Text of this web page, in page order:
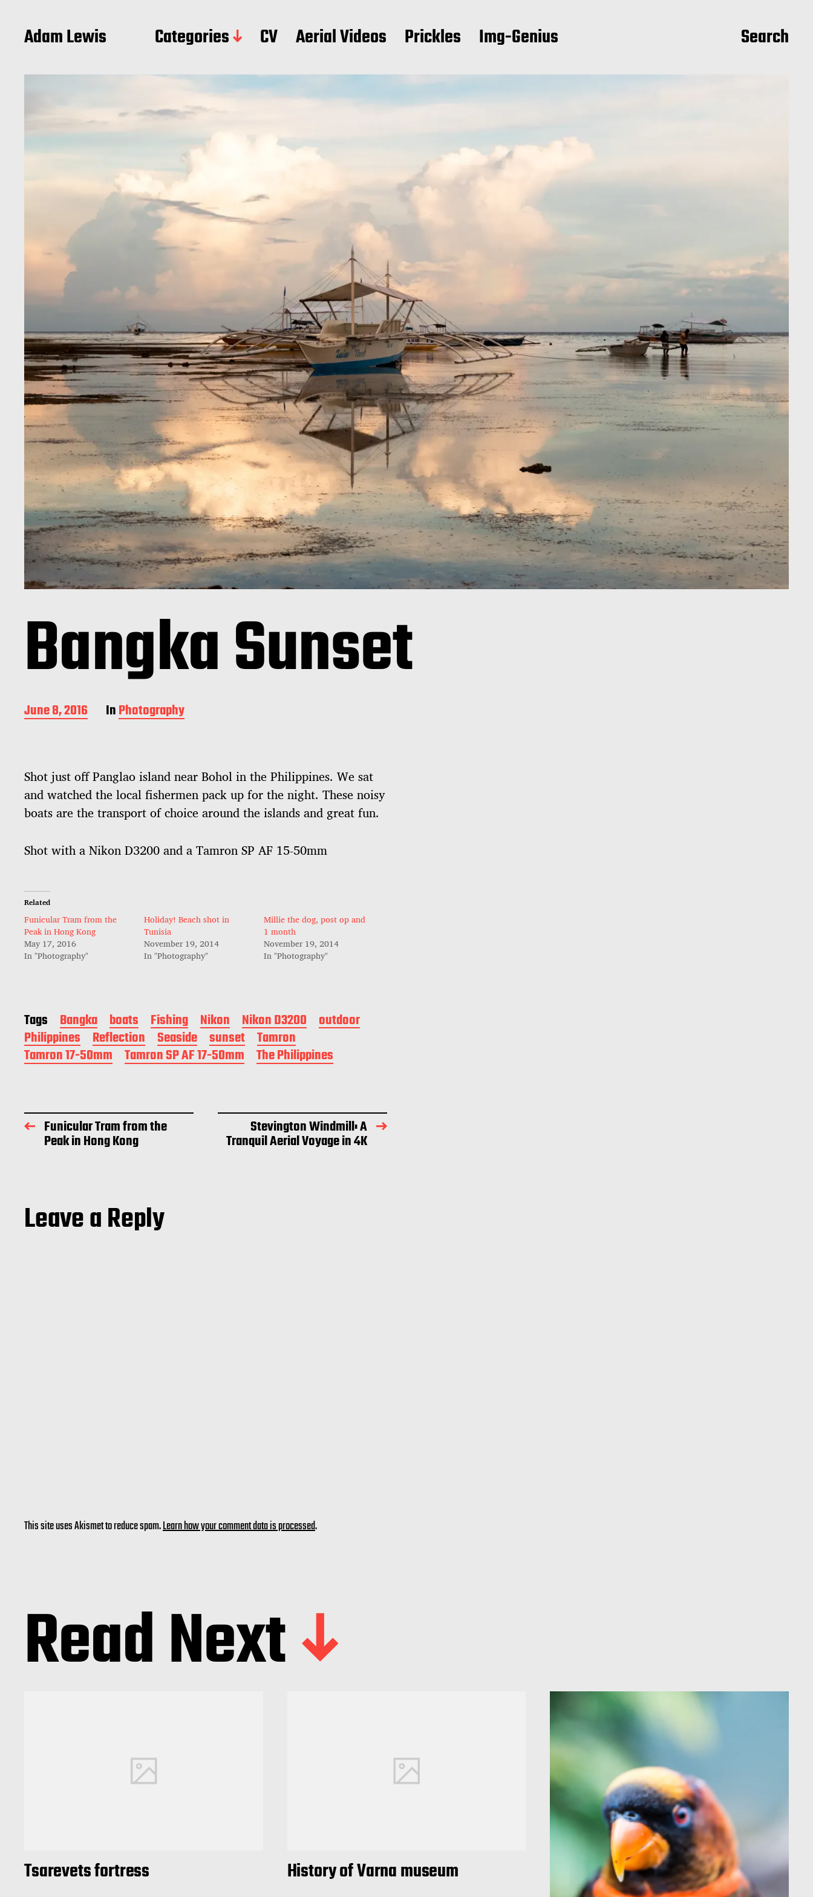
Adam Lewis Categories CV Aerial Videos Prickles Img-Genius Search
Bangka Sunset
P
o
a
t
e
June 8, 2016 InPhotography
Shot just off Panglao island near Bohol in the Philippines. We sat
and watched the local fishermen pack up for the night. These noisy
boats are the transport of choice around the islands and great fun.
Shot with a Nikon D3200 and a Tamron SP AF 15-50mm
Related
Funicular Tram from the
Peak in Hong Kong
May 17, 2016
In "Photography"
Holiday! Beach shot in
Tunisia
November 19, 2014
In "Photography"
Millie the dog, post op and
1 month
November 19, 2014
In "Photography"
Tags Bangka boats Fishing Nikon Nikon D3200
outdoor
Philippines
Reflection Seaside sunset Tamron
Tamron 17-50mm
Tamron SP AF 17-50mm The Philippines
Funicular Tram from the
Peak in Hong Kong
Stevington Windmill: A
Tranquil Aerial Voyage in 4K
Leave a Reply
This site uses Akismet to reduce spam.Learn how your comment data is processed.
Read Next
Tsarevets fortress History of Varna museum